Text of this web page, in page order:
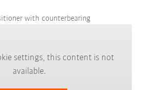
with counterbearing
settings, this content is not
available.